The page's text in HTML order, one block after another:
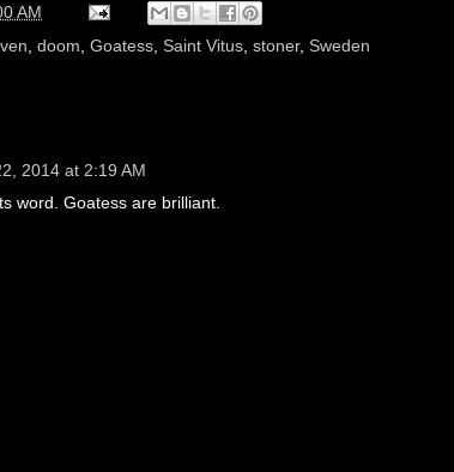
AM
, doom, Goatess, Saint Vitus, stoner, Sweden
2014 at 2:19 AM
word. Goatess are brilliant.